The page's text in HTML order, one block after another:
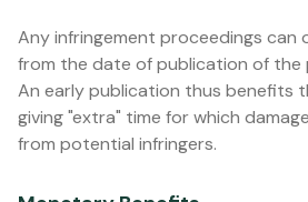
Any infringement proceedings can
from the date of publication of
An early publication thus benefits
giving "extra" time for which
from potential infringers.